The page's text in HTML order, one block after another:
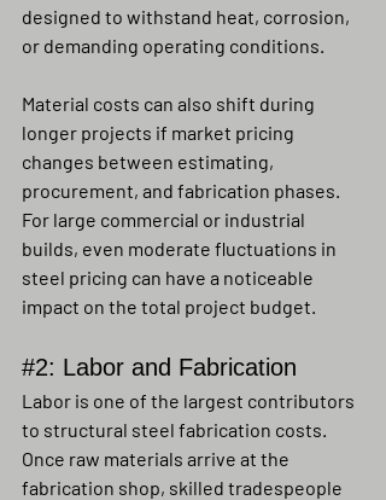
designed to withstand heat, corrosion,
or demanding operating conditions.
Material costs can also shift during
longer projects if market pricing
changes between estimating,
procurement, and fabrication phases.
For large commercial or industrial
builds, even moderate fluctuations in
steel pricing can have a noticeable
impact on the total project budget.
#2: Labor and Fabrication
Labor is one of the largest contributors
to structural steel fabrication costs.
Once raw materials arrive at the
fabrication shop, skilled tradespeople